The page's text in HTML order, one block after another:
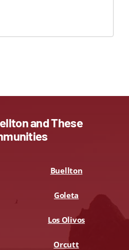
and These
Buellton
Goleta
Los Olivos
Orcutt